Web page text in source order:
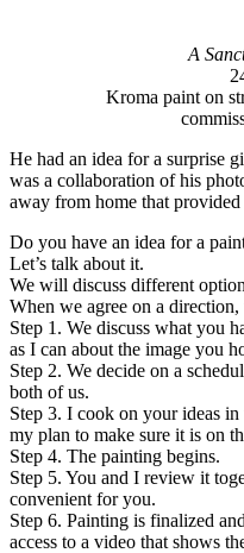
A
Kroma paint on
He had an idea for a surprise
was a collaboration of his
away from home that
Do you have an idea for a
Let’s talk about it.
We will discuss different
When we agree on a direction,
Step 1. We discuss what you
as I can about the image you
Step 2. We decide on a
both of us.
Step 3. I cook on your ideas
my plan to make sure it is on
Step 4. The painting begins.
Step 5. You and I review it
convenient for you.
Step 6. Painting is finalized
access to a video that shows